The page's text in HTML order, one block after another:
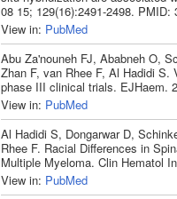
08 15; 129(16):2491-2498. PMID:
View in: PubMed
Abu Za'nouneh FJ, Ababneh O,
Zhan F, van Rhee F, Al Hadidi
phase III clinical trials. EJHaem.
View in: PubMed
Al Hadidi S, Dongarwar D,
Rhee F. Racial Differences in
Multiple Myeloma. Clin Hematol
View in: PubMed